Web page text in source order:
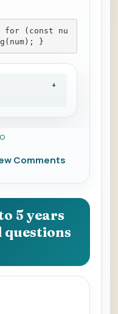
for (const nu
}
Comments
5 years
questions